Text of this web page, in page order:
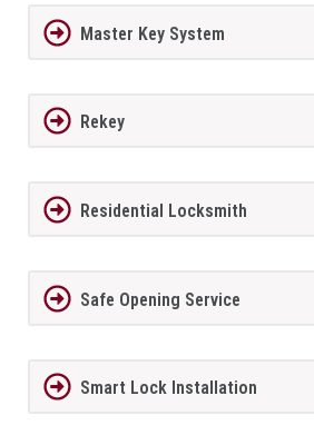
Master Key System
Rekey
Residential Locksmith
Safe Opening Service
Smart Lock Installation